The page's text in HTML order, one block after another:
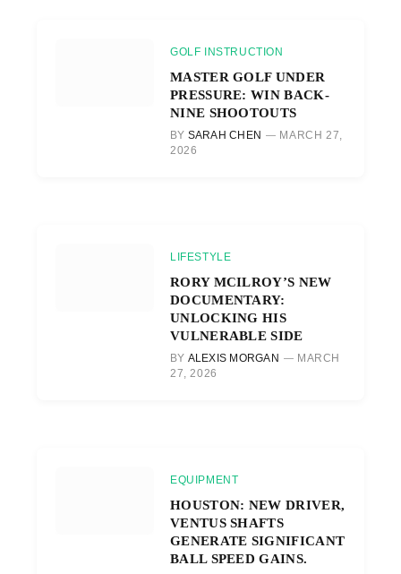
GOLF INSTRUCTION
MASTER GOLF UNDER
PRESSURE: WIN BACK-
NINE SHOOTOUTS
BY SARAH CHEN
MARCH 27,
2026
LIFESTYLE
RORY MCILROY’S NEW
DOCUMENTARY:
UNLOCKING HIS
VULNERABLE SIDE
BY ALEXIS MORGAN
MARCH
27, 2026
EQUIPMENT
HOUSTON: NEW DRIVER,
VENTUS SHAFTS
GENERATE SIGNIFICANT
BALL SPEED GAINS.